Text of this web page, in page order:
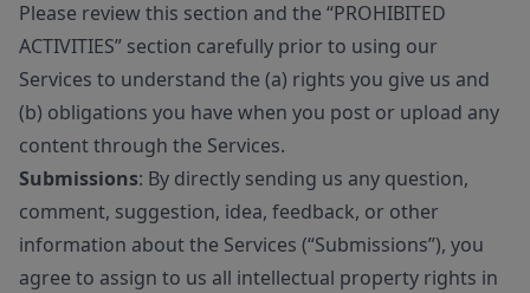
Please review this section and the “PROHIBITED
ACTIVITIES” section carefully prior to using our
Services to understand the (a) rights you give us and
(b) obligations you have when you post or upload any
content through the Services.
Submissions: By directly sending us any question,
comment, suggestion, idea, feedback, or other
information about the Services (“Submissions”), you
agree to assign to us all intellectual property rights in